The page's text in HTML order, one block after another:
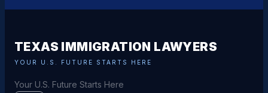
TEXAS IMMIGRATION LAWYERS
YOUR U.S. FUTURE STARTS HERE
Your U.S. Future Starts Here